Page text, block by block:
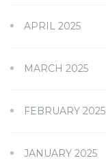
APRIL 2025
MARCH 2025
FEBRUARY 2025
JANUARY 2025